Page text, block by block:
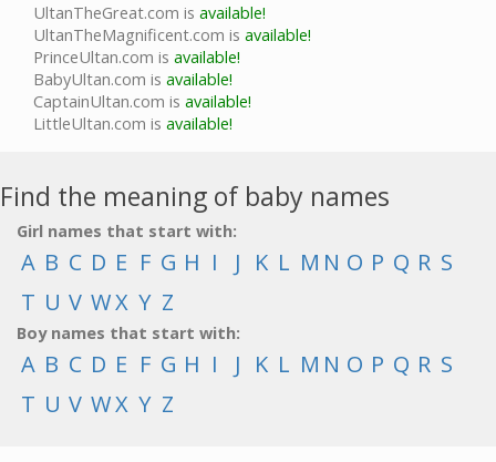
UltanTheGreat.com is available!
UltanTheMagnificent.com is available!
PrinceUltan.com is available!
BabyUltan.com is available!
CaptainUltan.com is available!
LittleUltan.com is available!
Find the meaning of baby names
Girl names that start with:
A B C D E F G H I J K L M N O P Q R S
T U V WX Y Z
Boy names that start with:
A B C D E F G H I J K L M N O P Q R S
T U V WX Y Z